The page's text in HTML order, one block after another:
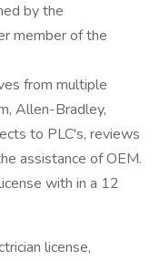
by the
member of the
from multiple
Allen-Bradley,
to PLC's, reviews
assistance of OEM.
with in a 12
license,